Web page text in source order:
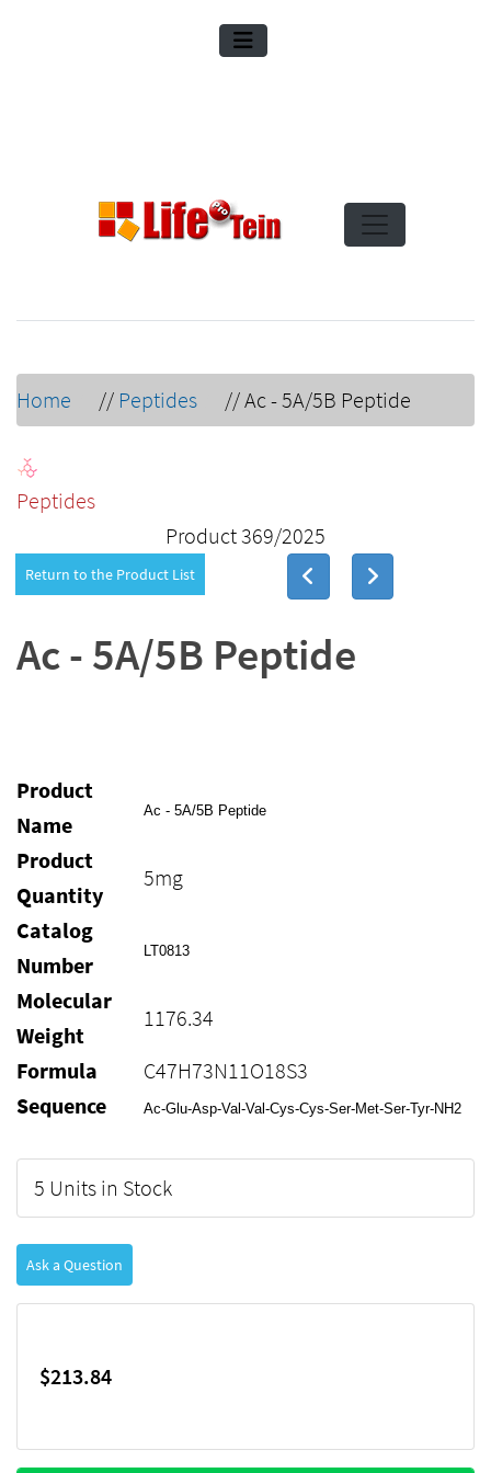
Home // Peptides //Ac - 5A/5B Peptide
Peptides
Product 369/2025
Return to the Product List
Ac - 5A/5B Peptide
Product
Name
Ac - 5A/5B Peptide
Product
Quantity
5mg
Catalog
Number
LT0813
Molecular
Weight
1176.34
Formula
C47H73N11O18S3
Sequence
Ac-Glu-Asp-Val-Val-Cys-Cys-Ser-Met-Ser-Tyr-NH2
5 Units in Stock
Ask a Question
$213.84